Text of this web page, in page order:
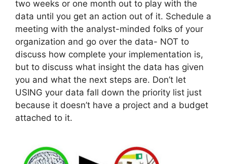
two weeks or one month out to play with the
data until you get an action out of it. Schedule a
meeting with the analyst-minded folks of your
organization and go over the data- NOT to
discuss how complete your implementation is,
but to discuss what insight the data has given
you and what the next steps are. Don’t let
USING your data fall down the priority list just
because it doesn’t have a project and a budget
attached to it.